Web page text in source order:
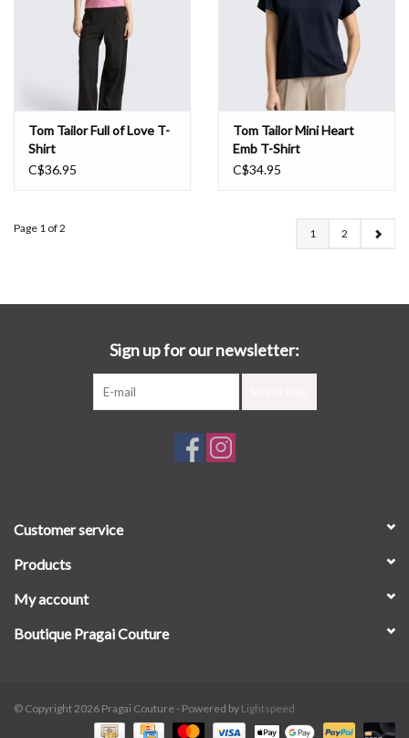
Tom Tailor Full of Love T-
Shirt
C$36.95
Tom Tailor Mini Heart
Emb T-Shirt
C$34.95
Page 1 of 2 1 2
Sign up for our newsletter:
Customer service
Products
My account
Boutique Pragai Couture
© Copyright 2026 Pragai Couture - Powered by Lightspeed